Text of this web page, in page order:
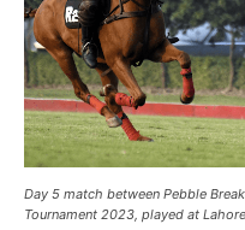
Day 5 match between Pebble
Tournament 2023, played at